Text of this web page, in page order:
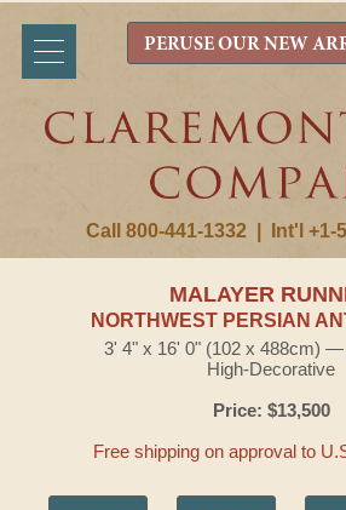
Call 800-441-1332 Int'l +1-
PERUSE OUR NEW
MALAYER
NORTHWEST PERSIAN
3' 4" x 16' 0" (102 x 488cm) —
High-Decorative
Price: $13,500
Free shipping on approval to